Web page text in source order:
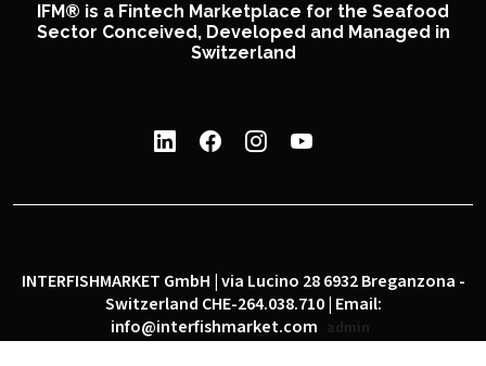
IFM® is a Fintech Marketplace for the Seafood
Sector Conceived, Developed and Managed in
Switzerland
INTERFISHMARKET GmbH | via Lucino 28 6932 Breganzona -
Switzerland CHE-264.038.710 | Email:
info@interfishmarket.com
admin